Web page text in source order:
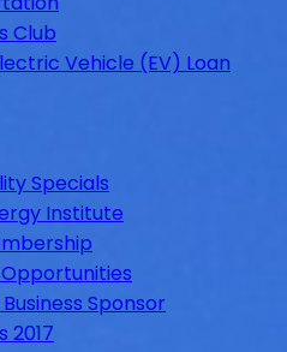
Club
Vehicle (EV) Loan
Specials
Institute
Sponsor
2017